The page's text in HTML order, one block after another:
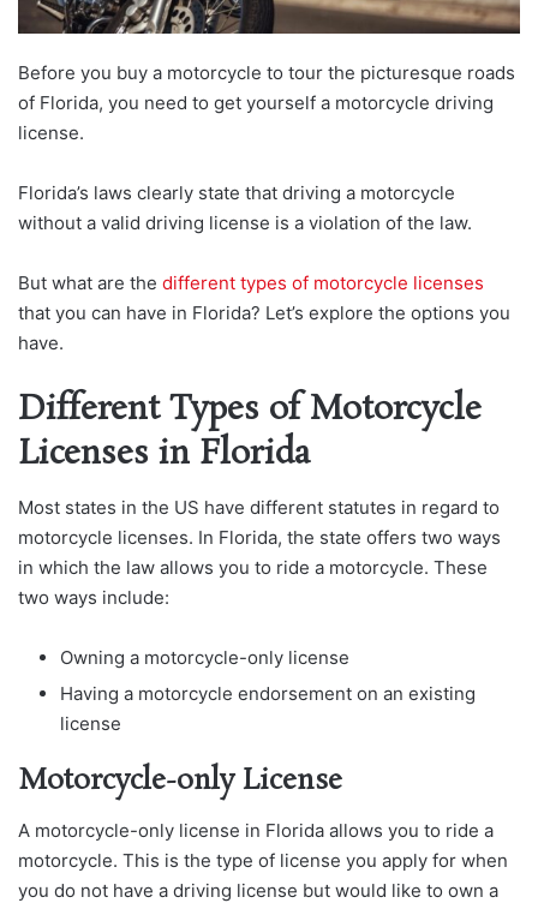
Before you buy a motorcycle to tour the picturesque roads
of Florida, you need to get yourself a motorcycle driving
license.
Florida’s laws clearly state that driving a motorcycle
without a valid driving license is a violation of the law.
But what are the different types of motorcycle licenses
that you can have in Florida? Let’s explore the options you
have.
Different Types of Motorcycle
Licenses in Florida
Most states in the US have different statutes in regard to
motorcycle licenses. In Florida, the state offers two ways
in which the law allows you to ride a motorcycle. These
two ways include:
Owning a motorcycle-only license
Having a motorcycle endorsement on an existing
license
Motorcycle-only License
A motorcycle-only license in Florida allows you to ride a
motorcycle. This is the type of license you apply for when
you do not have a driving license but would like to own a